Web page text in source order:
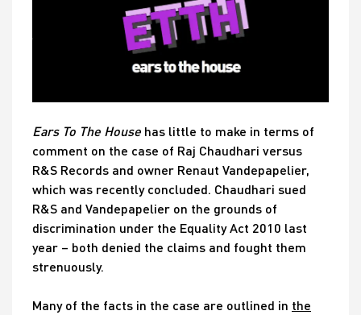
Ears To The House has little to make in terms of
comment on the case of Raj Chaudhari versus
R&S Records and owner Renaut Vandepapelier,
which was recently concluded. Chaudhari sued
R&S and Vandepapelier on the grounds of
discrimination under the Equality Act 2010 last
year – both denied the claims and fought them
strenuously.
Many of the facts in the case are outlined in the